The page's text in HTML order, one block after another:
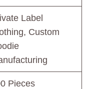
Label
Custom
Pieces